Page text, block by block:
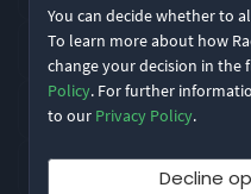
You can decide whether to
To learn more about how
change your decision in the
Policy. For further
to our Privacy Policy.
Decline
4.85/5
What distances does
How is Greensboro Gobbler
What is Greensboro Gobbler